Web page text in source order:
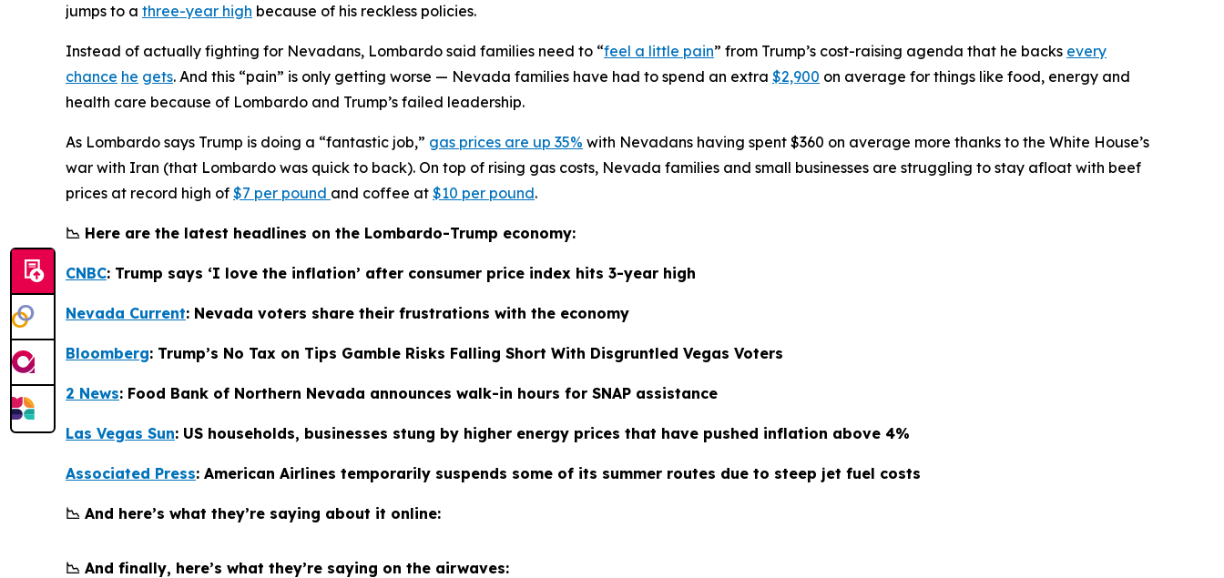
jumps to a three-year high because of his reckless policies.
Instead of actually fighting for Nevadans, Lombardo said families need to “feel a little pain” from Trump’s cost-raising agenda that he backs every
chance he gets. And this “pain” is only getting worse — Nevada families have had to spend an extra $2,900 on average for things like food, energy and
health care because of Lombardo and Trump’s failed leadership.
As Lombardo says Trump is doing a “fantastic job,” gas prices are up 35% with Nevadans having spent $360 on average more thanks to the White House’s
war with Iran (that Lombardo was quick to back). On top of rising gas costs, Nevada families and small businesses are struggling to stay afloat with beef
prices at record high of $7 per pound and coffee at $10 per pound.
📉 Here are the latest headlines on the Lombardo-Trump economy:
CNBC: Trump says ‘I love the inflation’ after consumer price index hits 3-year high
Nevada Current: Nevada voters share their frustrations with the economy
Bloomberg: Trump’s No Tax on Tips Gamble Risks Falling Short With Disgruntled Vegas Voters
2 News: Food Bank of Northern Nevada announces walk-in hours for SNAP assistance
Las Vegas Sun: US households, businesses stung by higher energy prices that have pushed inflation above 4%
Associated Press: American Airlines temporarily suspends some of its summer routes due to steep jet fuel costs
📉 And here’s what they’re saying about it online:
📉 And finally, here’s what they’re saying on the airwaves: